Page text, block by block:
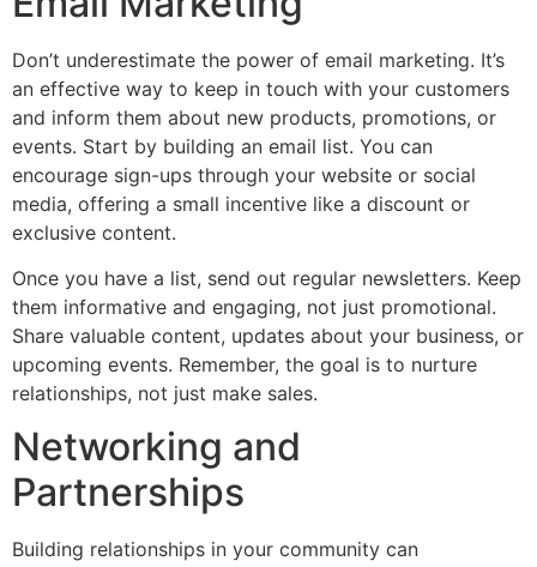
Don’t underestimate the power of email marketing. It’s
an effective way to keep in touch with your customers
and inform them about new products, promotions, or
events. Start by building an email list. You can
encourage sign-ups through your website or social
media, offering a small incentive like a discount or
exclusive content.
Once you have a list, send out regular newsletters. Keep
them informative and engaging, not just promotional.
Share valuable content, updates about your business, or
upcoming events. Remember, the goal is to nurture
relationships, not just make sales.
Networking and
Partnerships
Building relationships in your community can